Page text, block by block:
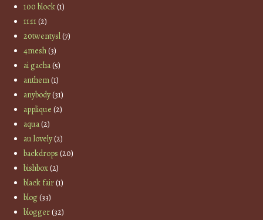
100 block(1)
11:11(2)
20twentysl(7)
4mesh(3)
ai gacha(5)
anthem(1)
anybody(31)
applique (2)
aqua(2)
au lovely(2)
backdrops (20)
bishbox(2)
black fair(1)
blog(33)
blogger(32)